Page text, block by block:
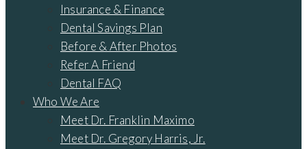
Insurance & Finance
Dental Savings Plan
Before & After Photos
Refer A Friend
Dental FAQ
Who We Are
Meet Dr. Franklin Maximo
Meet Dr. Gregory Harris, Jr.